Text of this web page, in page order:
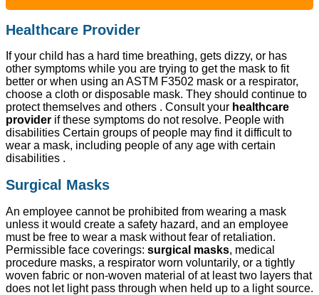
Healthcare Provider
If your child has a hard time breathing, gets dizzy, or has
other symptoms while you are trying to get the mask to fit
better or when using an ASTM F3502 mask or a respirator,
choose a cloth or disposable mask. They should continue to
protect themselves and others . Consult your healthcare
provider if these symptoms do not resolve. People with
disabilities Certain groups of people may find it difficult to
wear a mask, including people of any age with certain
disabilities .
Surgical Masks
An employee cannot be prohibited from wearing a mask
unless it would create a safety hazard, and an employee
must be free to wear a mask without fear of retaliation.
Permissible face coverings: surgical masks, medical
procedure masks, a respirator worn voluntarily, or a tightly
woven fabric or non-woven material of at least two layers that
does not let light pass through when held up to a light source.